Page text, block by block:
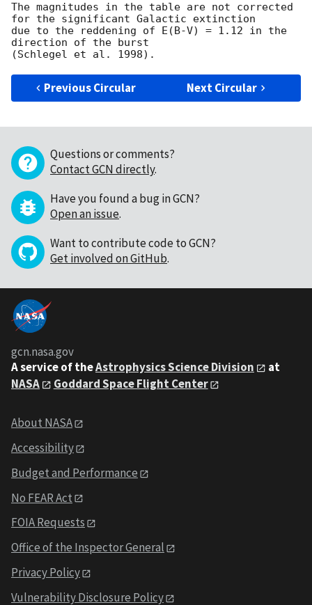
The magnitudes in the table are not corrected
for the significant Galactic extinction
due to the reddening of E(B-V) = 1.12 in the
direction of the burst
Previous Circular Next Circular
Questions or comments?
Contact GCN directly.
Have you found a bug in GCN?
Open an issue.
Want to contribute code to GCN?
Get involved on GitHub.
gcn.nasa.gov
A service of theAstrophysics Science Division
at
NASA
Goddard Space Flight Center
About NASA
Accessibility
Budget and Performance
No FEAR Act
FOIA Requests
Office of the Inspector General
Privacy Policy
Vulnerability Disclosure Policy